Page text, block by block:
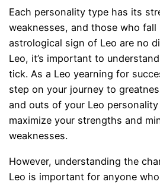
Each personality type has its
weaknesses, and those who fall
astrological sign of Leo are no
Leo, it’s important to
tick. As a Leo yearning for
step on your journey to
and outs of your Leo
maximize your strengths and
weaknesses.
However, understanding the
Leo is important for anyone